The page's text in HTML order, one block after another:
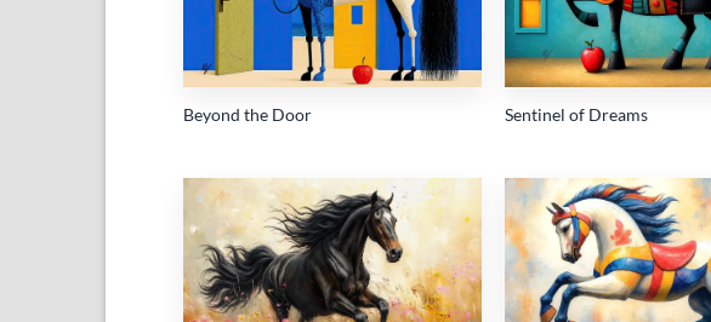
Beyond the Door Sentinel of Dreams
Add to
wishlist